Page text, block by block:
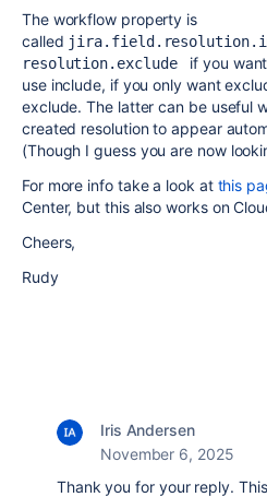
The workflow property is
called jira.field. resolution.
resolution.exclude
if you
use include, if you only want
exclude. The latter can be useful
created resolution to appear
(Though I guess you are now
For more info take a look at this
Center, but this also works on
Cheers,
Rudy
Iris Andersen
November 6, 2025
Thank you for your reply.